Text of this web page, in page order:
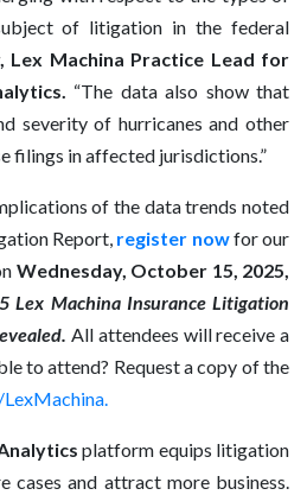
of litigation in the federal
Lex Machina Practice Lead for
“The data also show that
severity of hurricanes and other
filings in affected jurisdictions.”
of the data trends noted
Report, register nowfor our
Wednesday, October 15, 2025,
Lex Machina Insurance Litigation
All attendees will receive a
to attend? Request a copy of the
.
platform equips litigation
cases and attract more business.